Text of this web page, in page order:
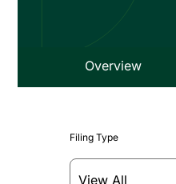
Overview
Filing Type